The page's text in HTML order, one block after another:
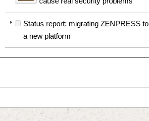
Status report: migrating ZENPRESS to
a new platform